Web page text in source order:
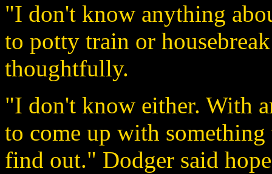
"I don't know anything
to potty train or
thoughtfully.
"I don't know either. With
to come up with
find out." Dodger said